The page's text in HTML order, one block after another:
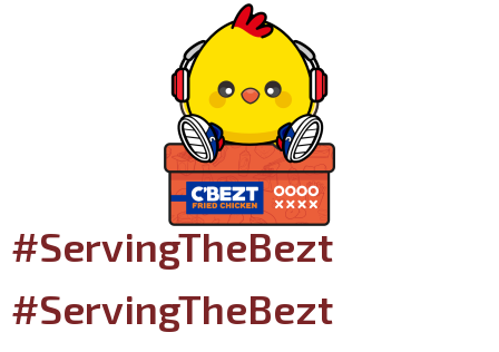
#ServingTheBezt
#ServingTheBezt